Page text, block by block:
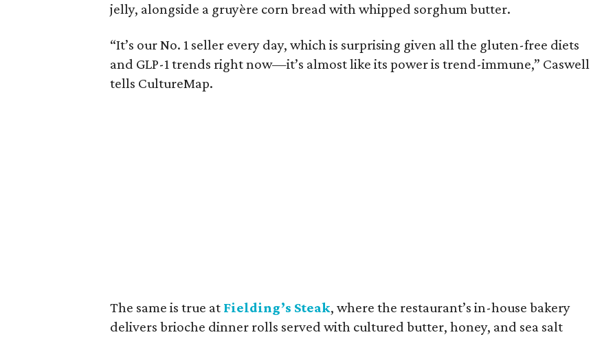
jelly, alongside a gruyère corn bread with whipped sorghum butter.
“It’s our No. 1 seller every day, which is surprising given all the gluten-free diets
and GLP-1 trends right now—it’s almost like its power is trend-immune,” Caswell
tells CultureMap.
The same is true at Fielding’s Steak, where the restaurant’s in-house bakery
delivers brioche dinner rolls served with cultured butter, honey, and sea salt